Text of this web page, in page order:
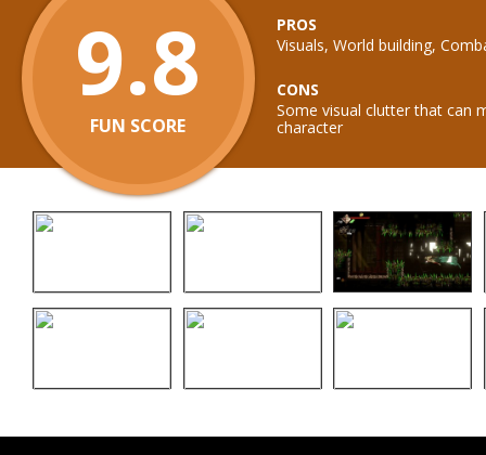
9.8
FUN SCORE
PROS
Visuals, World building,
CONS
Some visual clutter that can
character